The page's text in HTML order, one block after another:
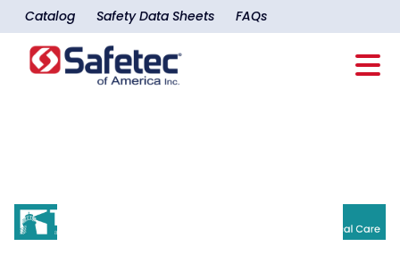
Catalog Safety Data Sheets FAQs